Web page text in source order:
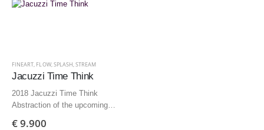
FINEART FLOW, SPLASH ,STREAM
Jacuzzi Time Think
2018 Jacuzzi Time Think
Abstraction of the upcoming
€9.900